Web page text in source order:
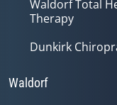
Waldorf Total
Therapy
Dunkirk
Waldorf